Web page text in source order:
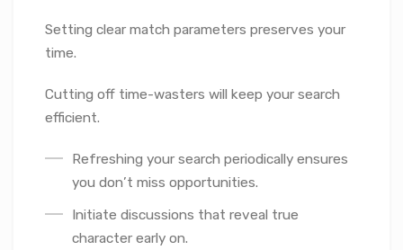
Setting clear match parameters preserves your
time.
Cutting off time-wasters will keep your search
efficient.
Refreshing your search periodically ensures
you don’t miss opportunities.
Initiate discussions that reveal true
character early on.